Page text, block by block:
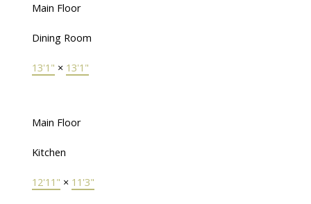
Main Floor
Dining Room
13'1" × 13'1"
Main Floor
Kitchen
12'11" × 11'3"